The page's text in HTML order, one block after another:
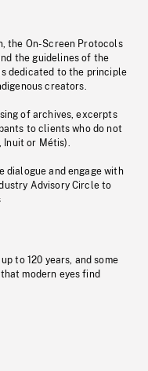
the On-Screen Protocols
the guidelines of the
dedicated to the principle
creators.
of archives, excerpts
to clients who do not
Inuit or Métis).
dialogue and engage with
Advisory Circle to
to 120 years, and some
modern eyes find